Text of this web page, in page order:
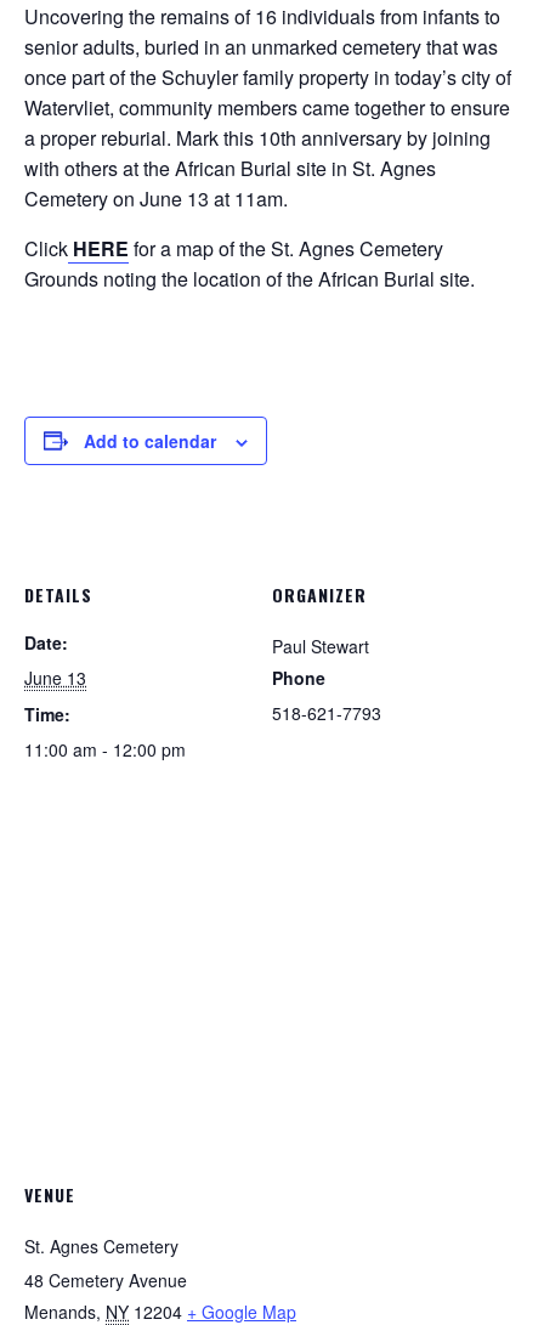
Uncovering the remains of 16 individuals from infants to
senior adults, buried in an unmarked cemetery that was
once part of the Schuyler family property in today’s city of
Watervliet, community members came together to ensure
a proper reburial. Mark this 10th anniversary by joining
with others at the African Burial site in St. Agnes
Cemetery on June 13 at 11am.
Click HERE for a map of the St. Agnes Cemetery
Grounds noting the location of the African Burial site.
Add to calendar
DETAILS
Date:
June 13
Time:
11:00 am - 12:00 pm
ORGANIZER
Paul Stewart
Phone
518-621-7793
VENUE
St. Agnes Cemetery
48 Cemetery Avenue
Menands, NY 12204 + Google Map